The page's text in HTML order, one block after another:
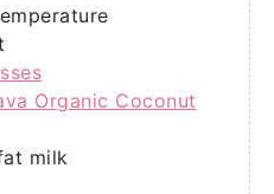
Organic Coconut
milk